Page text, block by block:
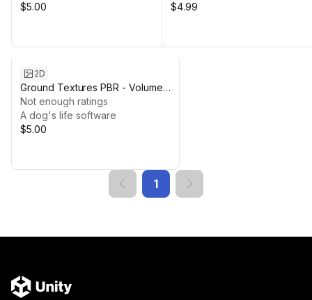
$5.00
$4.99
2D
Ground Textures PBR - Volume
One
Not enough ratings
A dog's life software
$5.00
1